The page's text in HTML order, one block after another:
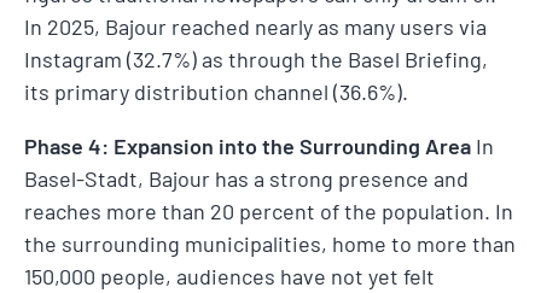
In 2025, Bajour reached nearly as many users via
Instagram (32.7%) as through the Basel Briefing,
its primary distribution channel (36.6%).
Phase 4: Expansion into the Surrounding Area In
Basel-Stadt, Bajour has a strong presence and
reaches more than 20 percent of the population. In
the surrounding municipalities, home to more than
150,000 people, audiences have not yet felt